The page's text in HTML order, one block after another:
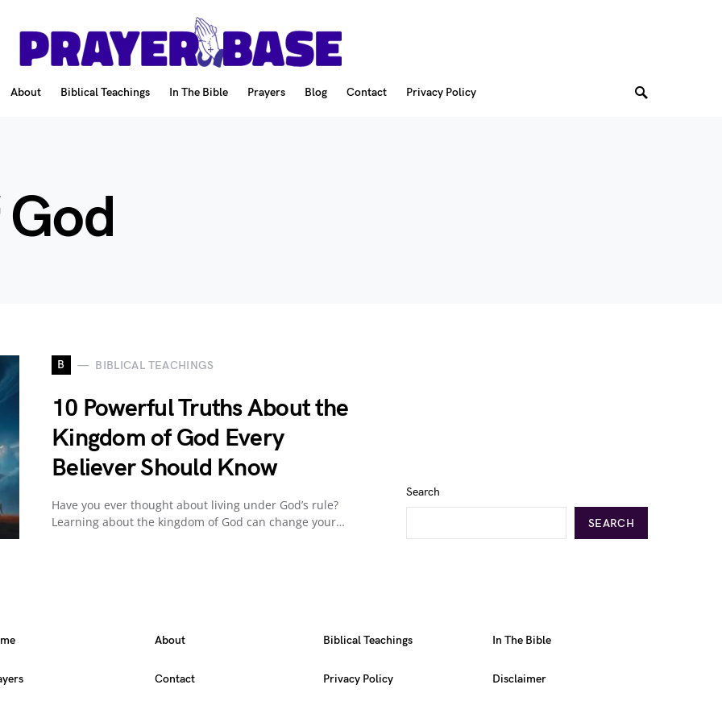
About Biblical Teachings In The Bible Prayers Blog Contact Privacy Policy
B BIBLICAL TEACHINGS
10 Powerful Truths About the
Kingdom of God Every
Believer Should Know
Have you ever thought about living under God’s rule?
Learning about the kingdom of God can change your…
Search
SEARCH
About Biblical Teachings In The Bible
Contact Privacy Policy Disclaimer